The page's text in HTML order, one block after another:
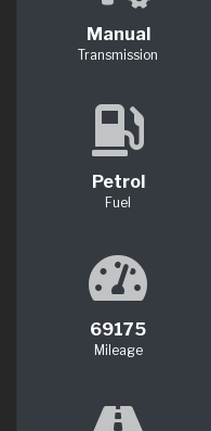
Manual
Transmission
Petrol
Fuel
69175
Mileage